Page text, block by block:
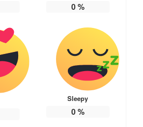
0%
Sleepy
0%